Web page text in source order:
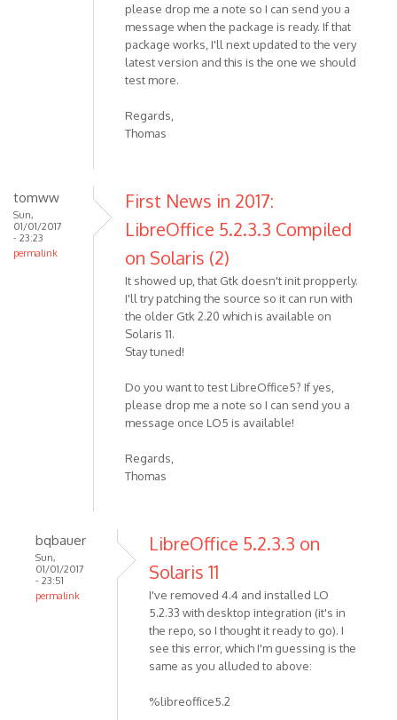
please drop me a note so I can send you a
message when the package is ready. If that
package works, I'll next updated to the very
latest version and this is the one we should
test more.
Regards,
Thomas
tomww
Sun,
01/01/2017
- 23:23
permalink
First News in 2017:
LibreOffice 5.2.3.3 Compiled
on Solaris (2)
It showed up, that Gtk doesn't init propperly.
I'll try patching the source so it can run with
the older Gtk 2.20 which is available on
Solaris 11.
Stay tuned!
Do you want to test LibreOffice5? If yes,
please drop me a note so I can send you a
message once LO5 is available!
Regards,
Thomas
bqbauer
Sun,
01/01/2017
- 23:51
permalink
LibreOffice 5.2.3.3 on
Solaris 11
I've removed 4.4 and installed LO
5.2.33 with desktop integration (it's in
the repo, so I thought it ready to go). I
see this error, which I'm guessing is the
same as you alluded to above:
%libreoffice5.2